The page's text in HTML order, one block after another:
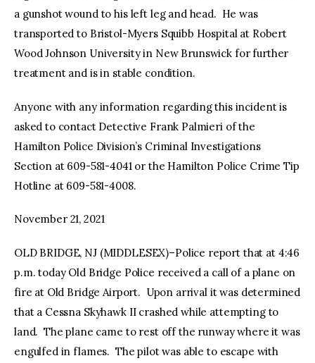
a gunshot wound to his left leg and head. He was
transported to Bristol-Myers Squibb Hospital at Robert
Wood Johnson University in New Brunswick for further
treatment and is in stable condition.
Anyone with any information regarding this incident is
asked to contact Detective Frank Palmieri of the
Hamilton Police Division’s Criminal Investigations
Section at 609-581-4041 or the Hamilton Police Crime Tip
Hotline at 609-581-4008.
November 21, 2021
OLD BRIDGE, NJ (MIDDLESEX)–Police report that at 4:46
p.m. today Old Bridge Police received a call of a plane on
fire at Old Bridge Airport. Upon arrival it was determined
that a Cessna Skyhawk II crashed while attempting to
land. The plane came to rest off the runway where it was
engulfed in flames. The pilot was able to escape with